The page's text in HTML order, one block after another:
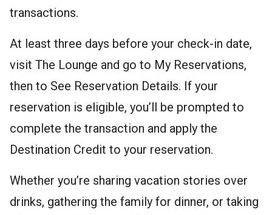
transactions.
At least three days before your check-in date,
visit The Lounge and go to My Reservations,
then to See Reservation Details. If your
reservation is eligible, you’ll be prompted to
complete the transaction and apply the
Destination Credit to your reservation.
Whether you’re sharing vacation stories over
drinks, gathering the family for dinner, or taking